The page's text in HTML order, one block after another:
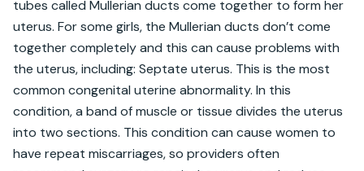
tubes called Mullerian ducts come together to form her
uterus. For some girls, the Mullerian ducts don’t come
together completely and this can cause problems with
the uterus, including: Septate uterus. This is the most
common congenital uterine abnormality. In this
condition, a band of muscle or tissue divides the uterus
into two sections. This condition can cause women to
have repeat miscarriages, so providers often